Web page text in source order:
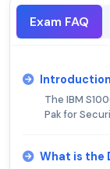
Exam FAQ
The IBM
Pak for
What is the